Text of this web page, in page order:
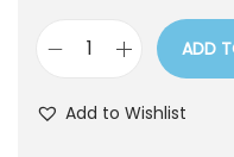
ADD
Add to Wishlist